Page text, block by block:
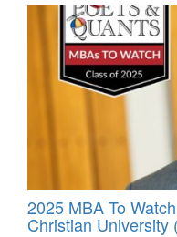
2025 MBA To
Christian University